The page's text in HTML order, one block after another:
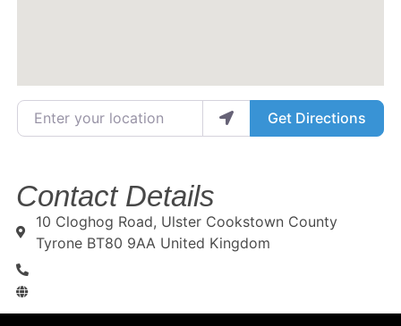
Enter your location
Get Directions
Contact Details
10 Cloghog Road, Ulster Cookstown County
Tyrone BT80 9AA United Kingdom